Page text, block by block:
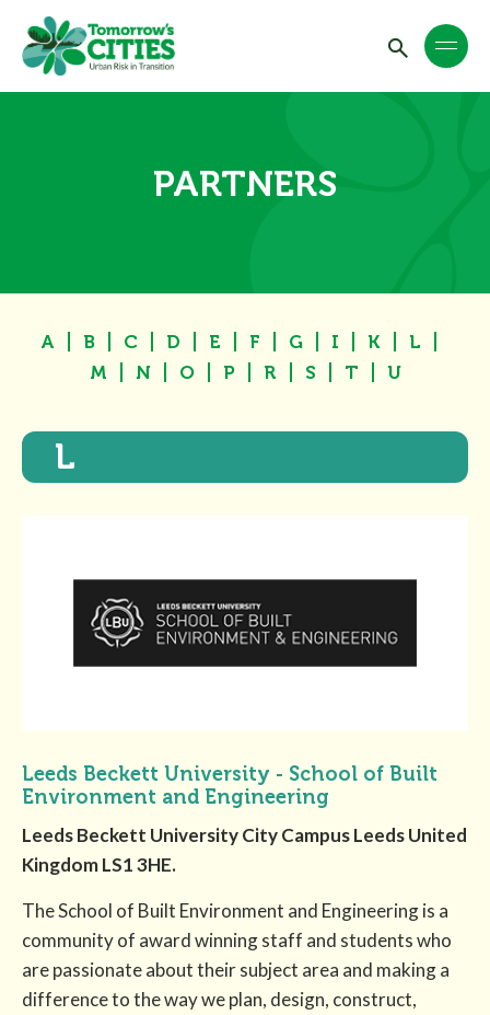
PARTNERS
A B C D E F G I K
L
M
N O P R S T U
L
Leeds Beckett University - School of Built
Environment and Engineering
Leeds Beckett University City Campus Leeds United
Kingdom LS1 3HE.
The School of Built Environment and Engineering is a
community of award winning staff and students who
are passionate about their subject area and making a
difference to the way we plan, design, construct,